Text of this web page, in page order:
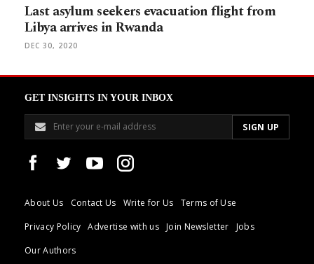
Last asylum seekers evacuation flight from
Libya arrives in Rwanda
DEC 30, 2020
GET INSIGHTS IN YOUR INBOX
About Us Contact Us Write for Us
Terms of Use
Privacy Policy
Advertise with us Join Newsletter
Jobs
Our Authors